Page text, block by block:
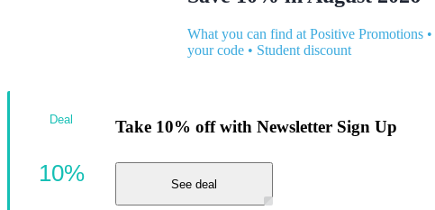
What you can find at Positive Promotions •
your code • Student discount
Take 10% off with Newsletter Sign Up
See deal
Deal
10%